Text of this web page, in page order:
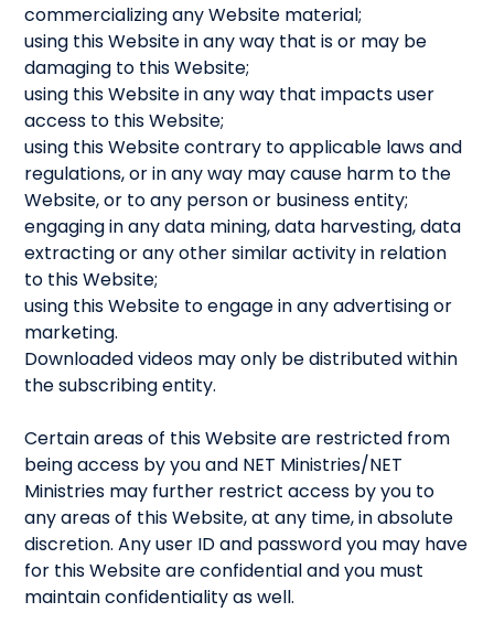
commercializing any Website material;
using this Website in any way that is or may be
damaging to this Website;
using this Website in any way that impacts user
access to this Website;
using this Website contrary to applicable laws and
regulations, or in any way may cause harm to the
Website, or to any person or business entity;
engaging in any data mining, data harvesting, data
extracting or any other similar activity in relation
to this Website;
using this Website to engage in any advertising or
marketing.
Downloaded videos may only be distributed within
the subscribing entity.
Certain areas of this Website are restricted from
being access by you and NET Ministries/NET
Ministries may further restrict access by you to
any areas of this Website, at any time, in absolute
discretion. Any user ID and password you may have
for this Website are confidential and you must
maintain confidentiality as well.